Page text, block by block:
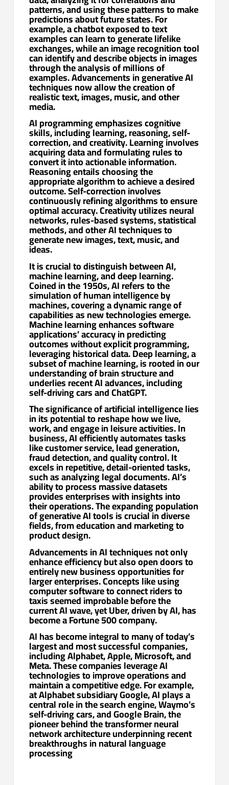
patterns, and using these patterns to make
predictions about future states. For
example, a chatbot exposed to text
examples can learn to generate lifelike
exchanges, while an image recognition tool
can identify and describe objects in images
through the analysis of millions of
examples. Advancements in generative AI
techniques now allow the creation of
realistic text, images, music, and other
media.
AI programming emphasizes cognitive
skills, including learning, reasoning, self-
correction, and creativity. Learning involves
acquiring data and formulating rules to
convert it into actionable information.
Reasoning entails choosing the
appropriate algorithm to achieve a desired
outcome. Self-correction involves
continuously refining algorithms to ensure
optimal accuracy. Creativity utilizes neural
networks, rules-based systems, statistical
methods, and other AI techniques to
generate new images, text, music, and
ideas.
It is crucial to distinguish between AI,
machine learning, and deep learning.
Coined in the 1950s, AI refers to the
simulation of human intelligence by
machines, covering a dynamic range of
capabilities as new technologies emerge.
Machine learning enhances software
applications’ accuracy in predicting
outcomes without explicit programming,
leveraging historical data. Deep learning, a
subset of machine learning, is rooted in our
understanding of brain structure and
underlies recent AI advances, including
self-driving cars and ChatGPT.
The significance of artificial intelligence lies
in its potential to reshape how we live,
work, and engage in leisure activities. In
business, AI efficiently automates tasks
like customer service, lead generation,
fraud detection, and quality control. It
excels in repetitive, detail-oriented tasks,
such as analyzing legal documents. AI’s
ability to process massive datasets
provides enterprises with insights into
their operations. The expanding population
of generative AI tools is crucial in diverse
fields, from education and marketing to
product design.
Advancements in AI techniques not only
enhance efficiency but also open doors to
entirely new business opportunities for
larger enterprises. Concepts like using
computer software to connect riders to
taxis seemed improbable before the
current AI wave, yet Uber, driven by AI, has
become a Fortune 500 company.
AI has become integral to many of today’s
largest and most successful companies,
including Alphabet, Apple, Microsoft, and
Meta. These companies leverage AI
technologies to improve operations and
maintain a competitive edge. For example,
at Alphabet subsidiary Google, AI plays a
central role in the search engine, Waymo’s
self-driving cars, and Google Brain, the
pioneer behind the transformer neural
network architecture underpinning recent
breakthroughs in natural language
processing